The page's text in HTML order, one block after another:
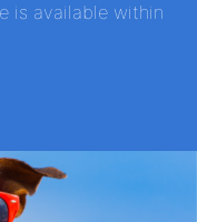
is available within